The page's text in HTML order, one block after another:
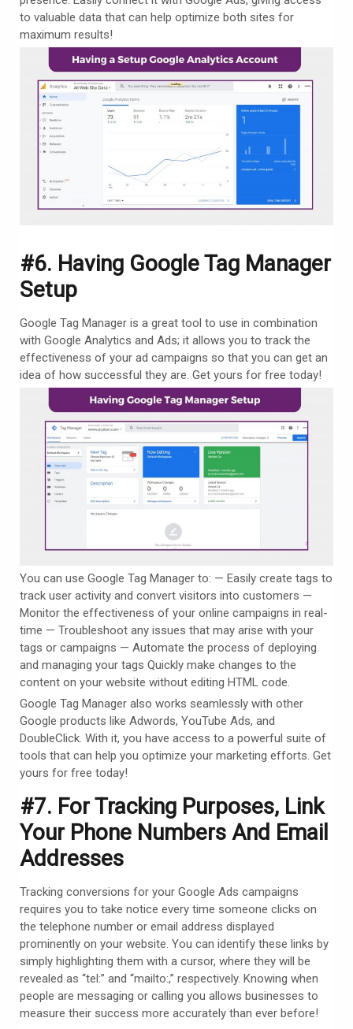
to valuable data that can help optimize both sites for
maximum results!
#6. Having Google Tag Manager
Setup
Google Tag Manager is a great tool to use in combination
with Google Analytics and Ads; it allows you to track the
effectiveness of your ad campaigns so that you can get an
idea of how successful they are. Get yours for free today!
You can use Google Tag Manager to: — Easily create tags to
track user activity and convert visitors into customers —
Monitor the effectiveness of your online campaigns in real-
time — Troubleshoot any issues that may arise with your
tags or campaigns — Automate the process of deploying
and managing your tags Quickly make changes to the
content on your website without editing HTML code.
Google Tag Manager also works seamlessly with other
Google products like Adwords, YouTube Ads, and
DoubleClick. With it, you have access to a powerful suite of
tools that can help you optimize your marketing efforts. Get
yours for free today!
#7. For Tracking Purposes, Link
Your Phone Numbers And Email
Addresses
Tracking conversions for your Google Ads campaigns
requires you to take notice every time someone clicks on
the telephone number or email address displayed
prominently on your website. You can identify these links by
simply highlighting them with a cursor, where they will be
revealed as “tel:” and “mailto:,” respectively. Knowing when
people are messaging or calling you allows businesses to
measure their success more accurately than ever before!